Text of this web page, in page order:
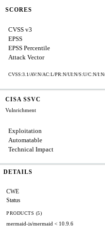
SCORES
CVSS v3
EPSS
EPSS Percentile
Attack Vector
CVSS:3.1/AV:N/AC:L/PR:N/UI:N/S:U/C:N/
CISA SSVC
Vulnrichment
Exploitation
Automatable
Technical Impact
DETAILS
CWE
Status
PRODUCTS (5)
mermaid-js/mermaid < 10.9.6